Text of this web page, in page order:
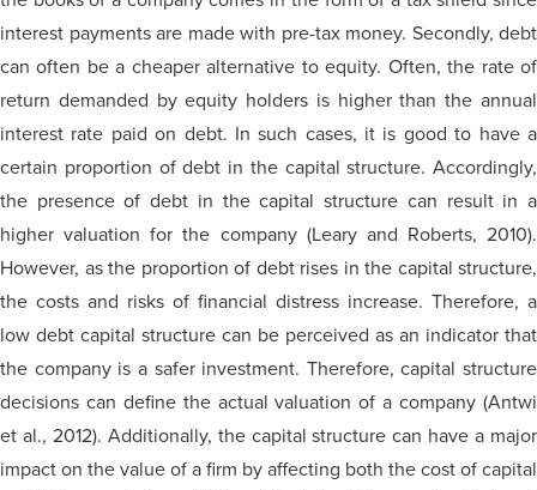
interest payments are made with pre-tax money. Secondly, debt
can often be a cheaper alternative to equity. Often, the rate of
return demanded by equity holders is higher than the annual
interest rate paid on debt. In such cases, it is good to have a
certain proportion of debt in the capital structure. Accordingly,
the presence of debt in the capital structure can result in a
higher valuation for the company (Leary and Roberts, 2010).
However, as the proportion of debt rises in the capital structure,
the costs and risks of financial distress increase. Therefore, a
low debt capital structure can be perceived as an indicator that
the company is a safer investment. Therefore, capital structure
decisions can define the actual valuation of a company (Antwi
et al., 2012). Additionally, the capital structure can have a major
impact on the value of a firm by affecting both the cost of capital